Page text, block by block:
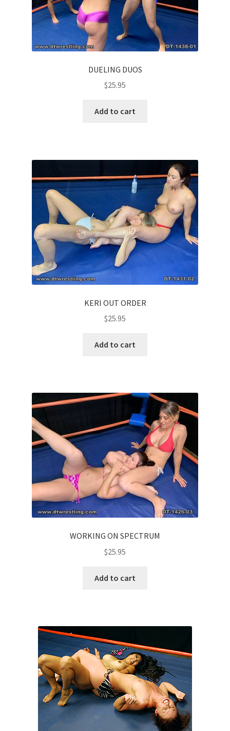
DUELING DUOS
$25.95
Add to cart
KERI OUT ORDER
$25.95
Add to cart
WORKING ON SPECTRUM
$25.95
Add to cart